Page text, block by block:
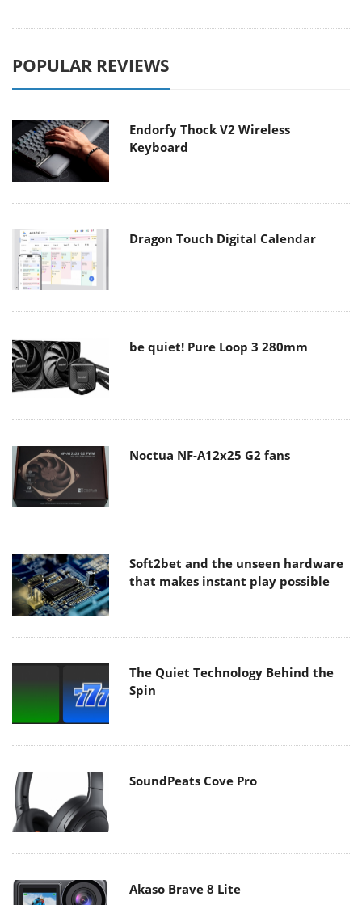
POPULAR REVIEWS
Endorfy Thock V2 Wireless
Keyboard
Dragon Touch Digital Calendar
be quiet! Pure Loop 3 280mm
Noctua NF-A12x25 G2 fans
Soft2bet and the unseen hardware
that makes instant play possible
The Quiet Technology Behind the
Spin
SoundPeats Cove Pro
Akaso Brave 8 Lite